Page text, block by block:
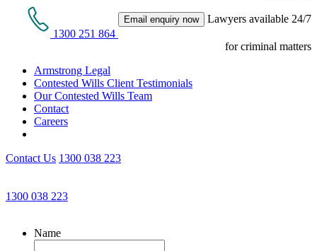
1300 251 864
Email enquiry now Lawyers available 24/7
for criminal matters
Armstrong Legal
Contested Wills Client Testimonials
Our Contested Wills Team
Contact
Careers
Contact Us 1300 038 223
1300 038 223
Name